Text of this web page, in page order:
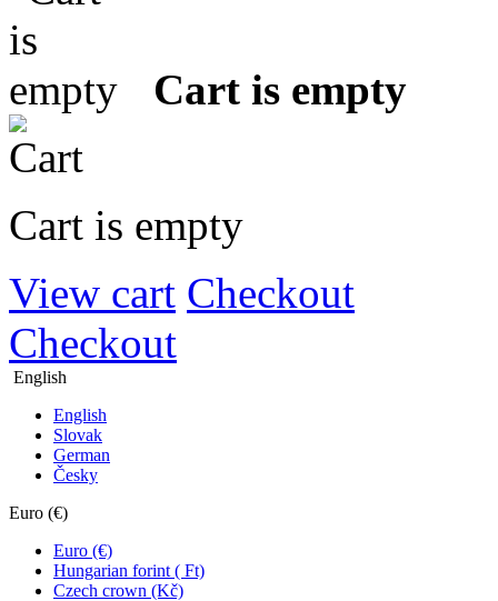
Cart is empty
Cart is empty
View cart Checkout
Checkout
English
English
Slovak
German
Česky
Euro (€)
Euro (€)
Hungarian forint ( Ft)
Czech crown (Kč)